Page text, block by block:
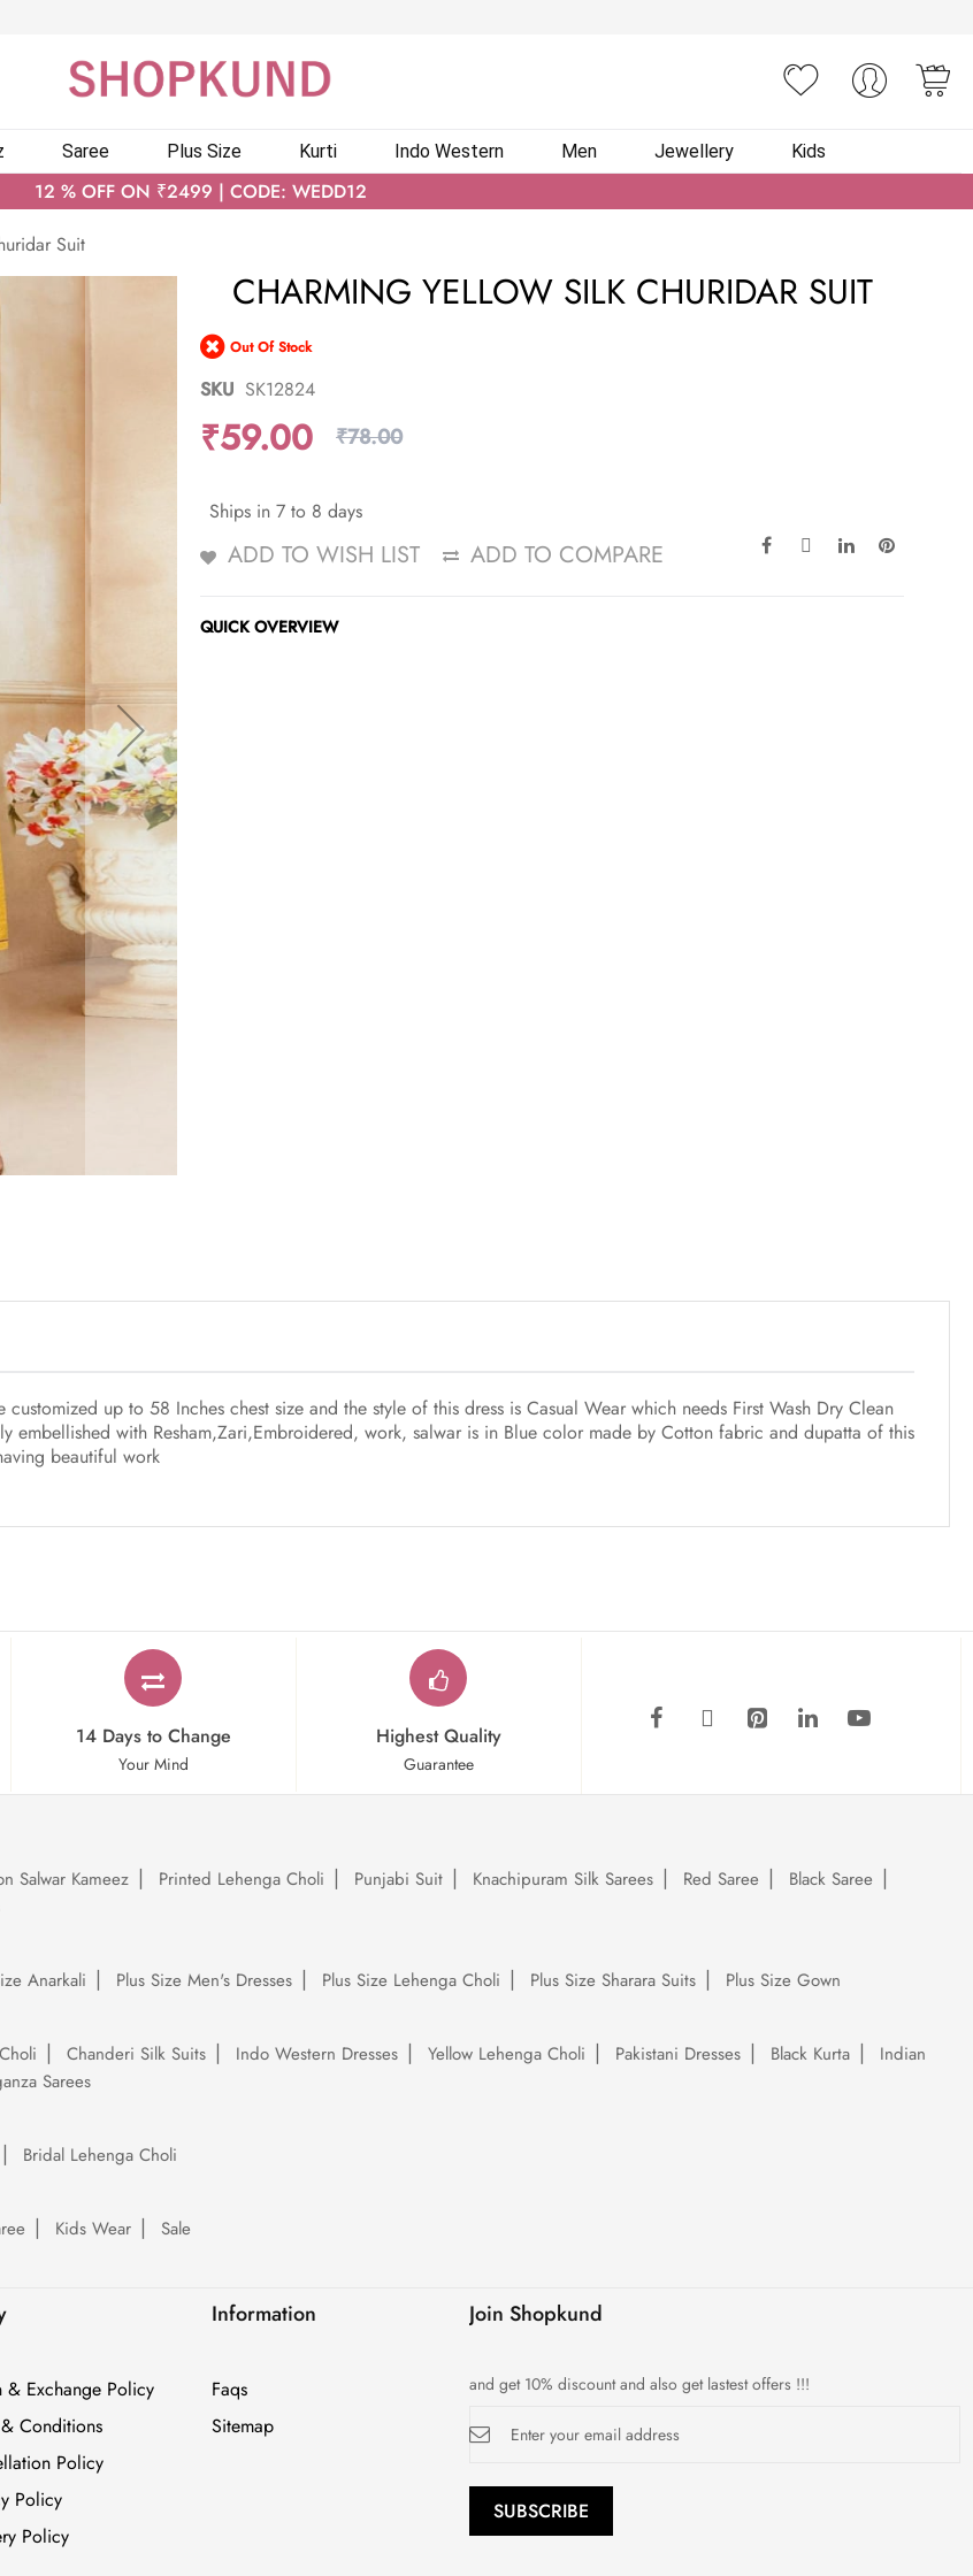
Saree Plus Size Kurti Indo Western Men Jewellery Kids
12 % OFF ON ₹2499 | CODE: WEDD12
Suit
CHARMING YELLOW SILK CHURIDAR SUIT
Out Of Stock
SKU SK12824
₹59.00 ₹78.00
Ships in 7 to 8 days
ADD TO WISH LIST ADD TO COMPARE
QUICK OVERVIEW
up to 58 Inches chest size and the style of this dress is Casual Wear which needs First Wash Dry Clean
embellished with Resham,Zari,Embroidered, work, salwar is in Blue color made by Cotton fabric and dupatta of this
beautiful work
14 Days to Change
Your Mind
Highest Quality
Guarantee
Salwar Kameez Printed Lehenga Choli Punjabi Suit Knachipuram Silk Sarees Red Saree
Black Saree
Anarkali Plus Size Men's Dresses Plus Size Lehenga Choli Plus Size Sharara Suits
Plus Size Gown
Chanderi Silk Suits Indo Western Dresses Yellow Lehenga Choli Pakistani Dresses Black Kurta
Indian
Sarees
Bridal Lehenga Choli
Kids Wear Sale
& Exchange Policy
& Conditions
Policy
Policy
Policy
Information
Faqs
Sitemap
Join Shopkund
and get 10% discount and also get lastest offers !!!
Up
Newsletter:
SUBSCRIBE